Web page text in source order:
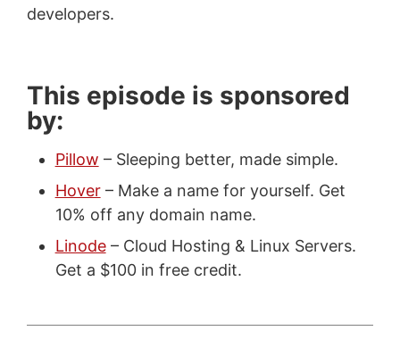
developers.
This episode is sponsored
by:
Pillow – Sleeping better, made simple.
Hover– Make a name for yourself. Get
10% off any domain name.
Linode– Cloud Hosting & Linux Servers.
Get a $100 in free credit.